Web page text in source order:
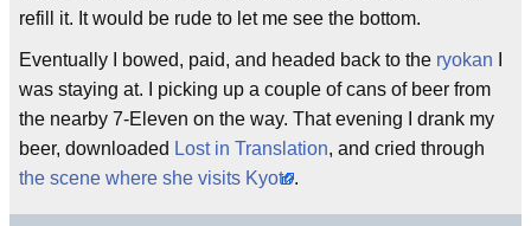
refill it. It would be rude to let me see the bottom.
Eventually I bowed, paid, and headed back to the ryokan
was staying at. I picking up a couple of cans of beer from
the nearby 7-Eleven on the way. That evening I drank my
beer, downloaded Lost in Translation, and cried through
the scene where she visits Kyoto.